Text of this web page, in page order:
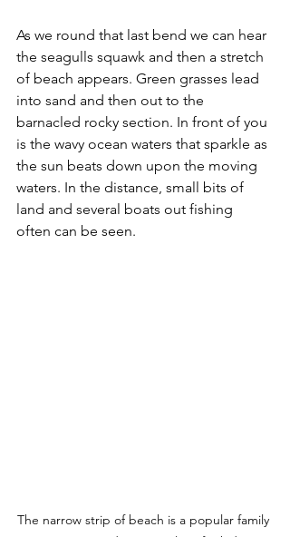
As we round that last bend we can hear
the seagulls squawk and then a stretch
of beach appears. Green grasses lead
into sand and then out to the
barnacled rocky section. In front of you
is the wavy ocean waters that sparkle as
the sun beats down upon the moving
waters. In the distance, small bits of
land and several boats out fishing
often can be seen.
The narrow strip of beach is a popular family